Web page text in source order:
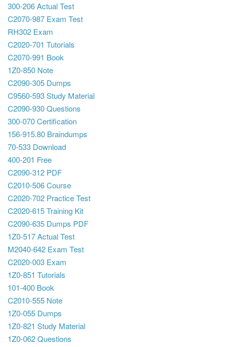
300-206 Actual Test
C2070-987 Exam Test
RH302 Exam
C2020-701 Tutorials
C2070-991 Book
1Z0-850 Note
C2090-305 Dumps
C9560-593 Study Material
C2090-930 Questions
300-070 Certification
156-915.80 Braindumps
70-533 Download
400-201 Free
C2090-312 PDF
C2010-506 Course
C2020-702 Practice Test
C2020-615 Training Kit
C2090-635 Dumps PDF
1Z0-517 Actual Test
M2040-642 Exam Test
C2020-003 Exam
1Z0-851 Tutorials
101-400 Book
C2010-555 Note
1Z0-055 Dumps
1Z0-821 Study Material
1Z0-062 Questions